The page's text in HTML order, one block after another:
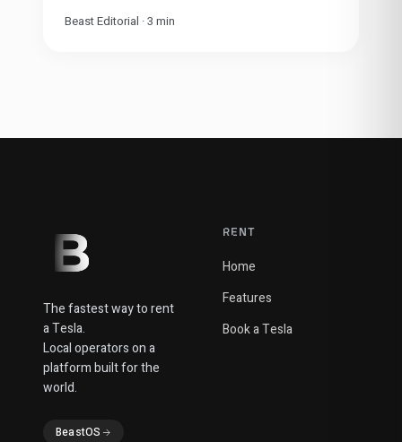
Beast Editorial ·3 min
The fastest way to rent
a Tesla.
Local operators on a
platform built for the
world.
BeastOS
RENT
Home
Features
Book a Tesla